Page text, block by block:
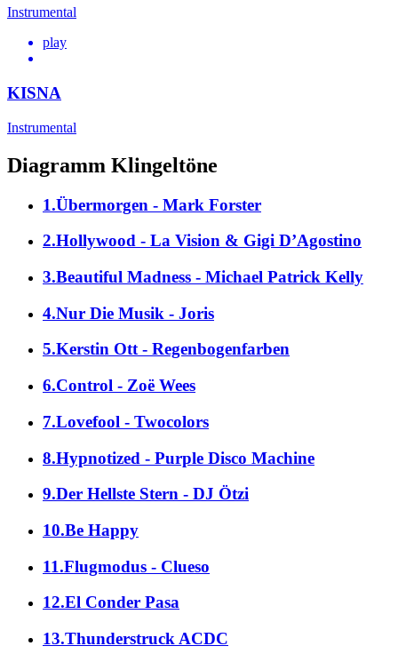
Instrumental
play
KISNA
Instrumental
Diagramm Klingeltöne
1.Übermorgen - Mark Forster
2.Hollywood - La Vision & Gigi D’Agostino
3.Beautiful Madness - Michael Patrick Kelly
4.Nur Die Musik - Joris
5.Kerstin Ott - Regenbogenfarben
6.Control - Zoë Wees
7.Lovefool - Twocolors
8.Hypnotized - Purple Disco Machine
9.Der Hellste Stern - DJ Ötzi
10.Be Happy
11.Flugmodus - Clueso
12.El Conder Pasa
13.Thunderstruck ACDC